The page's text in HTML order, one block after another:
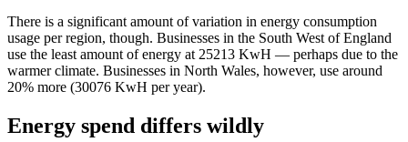
There is a significant amount of variation in energy consumption
usage per region, though. Businesses in the South West of England
use the least amount of energy at 25213 KwH — perhaps due to the
warmer climate. Businesses in North Wales, however, use around
20% more (30076 KwH per year).
Energy spend differs wildly